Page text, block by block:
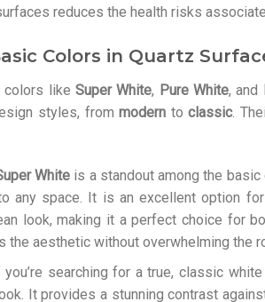
reduces the health risks
Colors in Quartz
colors like Super White, Pure White, and
styles, frommodern toclassic.
Whiteis a standout among the basic
any space. It is an excellent option
look, making it a perfect choice for
the aesthetic without overwhelming the
searching for a true, classic white
It provides a stunning contrast